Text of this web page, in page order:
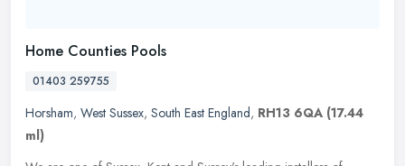
Home Counties Pools
01403 259755
Horsham, West Sussex, South East England, RH13 6QA (17.44
ml)